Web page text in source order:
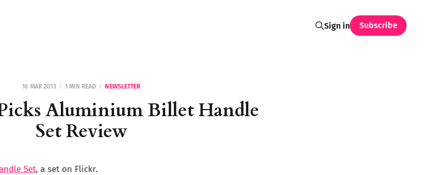
Sign in Subscribe
16 MAR 2013 1 MIN READ NEWSLETTER
Aluminium Billet Handle
Set Review
Set, a set on Flickr.